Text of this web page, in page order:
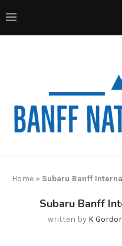
Home » Subaru Banff
Subaru Banff
written by K